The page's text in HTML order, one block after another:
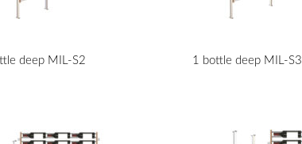
deep MIL-S2 1 bottle deep MIL-S3